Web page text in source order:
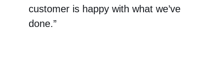
customer is happy with what we’ve
done.”